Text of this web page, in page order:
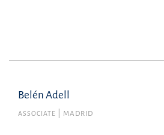
Belén Adell
ASSOCIATE MADRID
Member